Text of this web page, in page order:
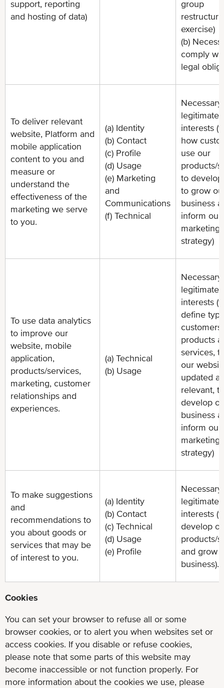
support, reporting
and hosting of data)
group
exercise)
(b)
comply
legal
To deliver relevant
website, Platform and
mobile application
content to you and
measure or
understand the
effectiveness of the
marketing we serve
to you.
(a) Identity
(b) Contact
(c) Profile
(d) Usage
(e) Marketing
and
Communications
(f) Technical
legitimate
interests
how
use our
products/
to
to grow
business
inform our
marketing
strategy)
To use data analytics
to improve our
website, mobile
application,
products/services,
marketing, customer
relationships and
experiences.
(a) Technical
(b) Usage
legitimate
interests
define
products
services,
our
updated
relevant, to
develop
business
inform our
marketing
strategy)
To make suggestions
and
recommendations to
you about goods or
services that may be
of interest to you.
(a) Identity
(b) Contact
(c) Technical
(d) Usage
(e) Profile
legitimate
interests
develop
products/
and grow
business).
Cookies
You can set your browser to refuse all or some
browser cookies, or to alert you when websites set or
access cookies. If you disable or refuse cookies,
please note that some parts of this website may
become inaccessible or not function properly. For
more information about the cookies we use, please